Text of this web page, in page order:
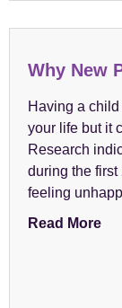
Why New
Having a
your life but it
Research
during the first
feeling
Read More